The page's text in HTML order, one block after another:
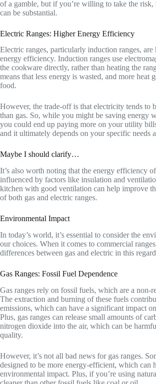
of a gamble, but if you’re willing to take the risk,
can be substantial.
Electric Ranges: Higher Energy Efficiency
Electric ranges, particularly induction ranges,
energy efficiency. Induction ranges use
the cookware directly, rather than heating the
means that less energy is wasted, and more heat
food.
However, the trade-off is that electricity tends to
than gas. So, while you might be saving energy
you could end up paying more on your utility
and it ultimately depends on your specific needs
Maybe I should clarify…
It’s also worth noting that the energy efficiency
influenced by factors like insulation and
kitchen with good ventilation can help improve
of both gas and electric ranges.
Environmental Impact
In today’s world, it’s essential to consider the
our choices. When it comes to commercial
differences between gas and electric in this
Gas Ranges: Fossil Fuel Dependence
Gas ranges rely on fossil fuels, which are a non-
The extraction and burning of these fuels
emissions, which can have a significant impact
Plus, gas ranges can release small amounts of
nitrogen dioxide into the air, which can be
quality.
However, it’s not all bad news for gas ranges.
designed to be more energy-efficient, which can
environmental impact. Plus, if you’re using